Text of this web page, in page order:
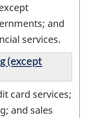
and
services.
(except
card services;
and sales